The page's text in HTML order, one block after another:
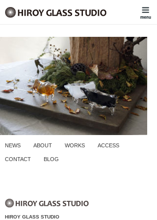
NEWS ABOUT WORKS ACCESS
CONTACT BLOG
HIROY GLASS STUDIO